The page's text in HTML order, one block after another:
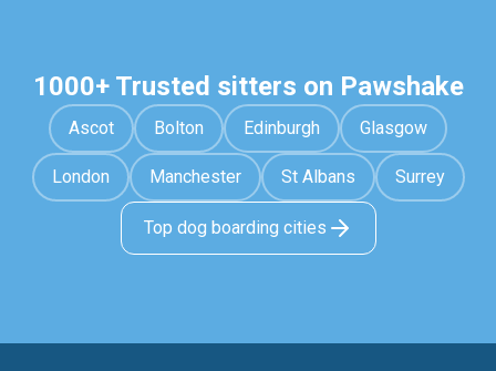
1000+ Trusted sitters on Pawshake
Ascot Bolton Edinburgh Glasgow
London Manchester St Albans Surrey
Top dog boarding cities